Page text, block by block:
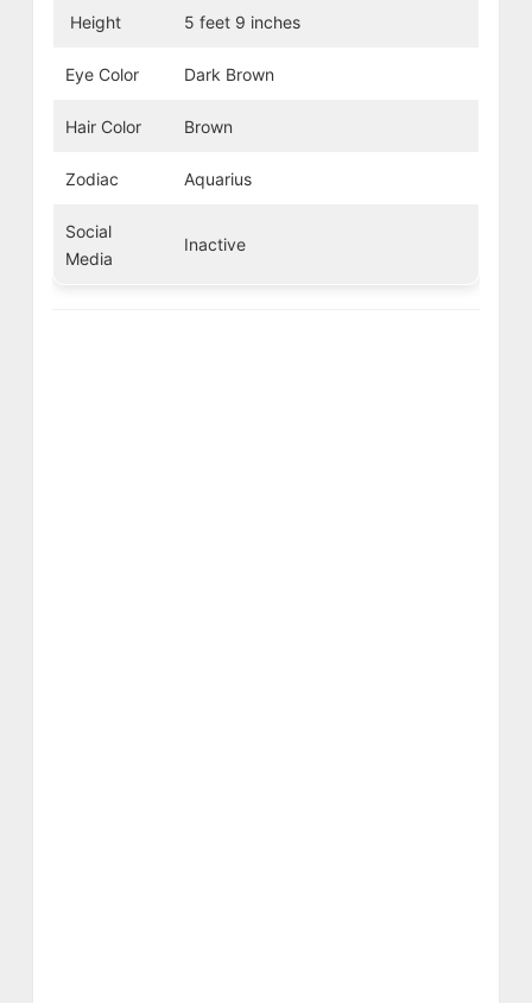
Height 5 feet 9 inches
Eye Color Dark Brown
Hair Color Brown
Zodiac Aquarius
Social
Media
Inactive